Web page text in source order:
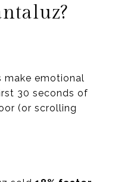
make emotional
30 seconds of
(or scrolling